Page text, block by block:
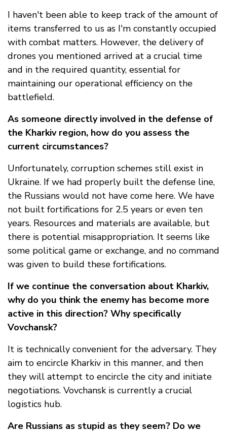
I haven't been able to keep track of the amount of
items transferred to us as I'm constantly occupied
with combat matters. However, the delivery of
drones you mentioned arrived at a crucial time
and in the required quantity, essential for
maintaining our operational efficiency on the
battlefield.
As someone directly involved in the defense of
the Kharkiv region, how do you assess the
current circumstances?
Unfortunately, corruption schemes still exist in
Ukraine. If we had properly built the defense line,
the Russians would not have come here. We have
not built fortifications for 2.5 years or even ten
years. Resources and materials are available, but
there is potential misappropriation. It seems like
some political game or exchange, and no command
was given to build these fortifications.
If we continue the conversation about Kharkiv,
why do you think the enemy has become more
active in this direction? Why specifically
Vovchansk?
It is technically convenient for the adversary. They
aim to encircle Kharkiv in this manner, and then
they will attempt to encircle the city and initiate
negotiations. Vovchansk is currently a crucial
logistics hub.
Are Russians as stupid as they seem? Do we